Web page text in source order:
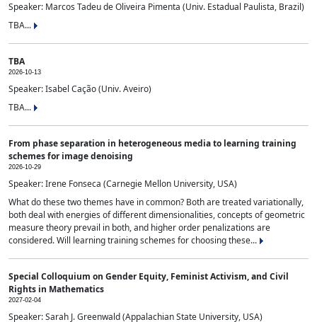
Speaker: Marcos Tadeu de Oliveira Pimenta (Univ. Estadual Paulista, Brazil)
TBA...
TBA
2026-10-13
Speaker: Isabel Cação (Univ. Aveiro)
TBA...
From phase separation in heterogeneous media to learning training
schemes for image denoising
2026-10-29
Speaker: Irene Fonseca (Carnegie Mellon University, USA)
What do these two themes have in common? Both are treated variationally,
both deal with energies of different dimensionalities, concepts of geometric
measure theory prevail in both, and higher order penalizations are
considered. Will learning training schemes for choosing these...
Special Colloquium on Gender Equity, Feminist Activism, and Civil
Rights in Mathematics
2027-02-04
Speaker: Sarah J. Greenwald (Appalachian State University, USA)